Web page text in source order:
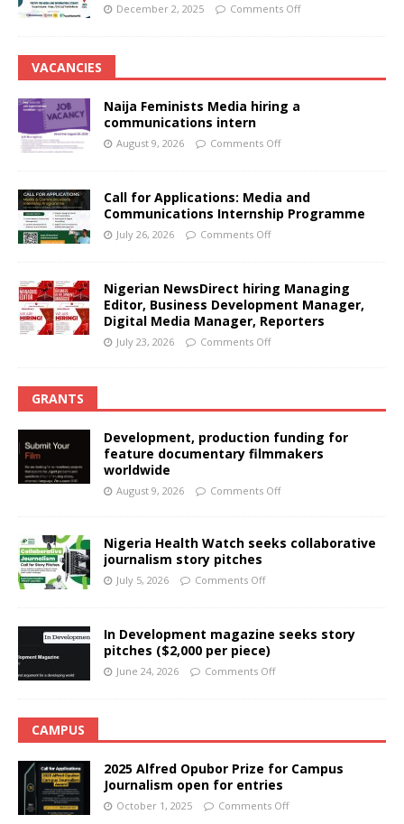
December 2, 2025 Comments Off
VACANCIES
Naija Feminists Media hiring a
communications intern
August 9, 2026 Comments Off
Call for Applications: Media and
Communications Internship Programme
July 26, 2026 Comments Off
Nigerian NewsDirect hiring Managing
Editor, Business Development Manager,
Digital Media Manager, Reporters
July 23, 2026 Comments Off
GRANTS
Development, production funding for
feature documentary filmmakers
worldwide
August 9, 2026 Comments Off
Nigeria Health Watch seeks collaborative
journalism story pitches
July 5, 2026 Comments Off
In Development magazine seeks story
pitches ($2,000 per piece)
June 24, 2026 Comments Off
CAMPUS
2025 Alfred Opubor Prize for Campus
Journalism open for entries
October 1, 2025 Comments Off